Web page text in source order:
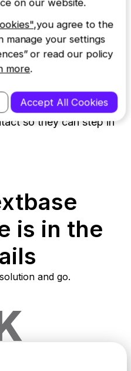
you need
Say “start Witness
edge. As soon as it
command, the iQ will
share live footage with
so they can step in
is in the
and go.
on our website.
,you agree to the
manage your settings
or read our policy
more.
Accept All Cookies